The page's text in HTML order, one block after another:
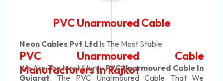
Automotive Battery Cable
Neon Cables Pvt LtdIs The Most Adaptable
Automotive Battery Cable
Manufacturers
Custom Battery Cables